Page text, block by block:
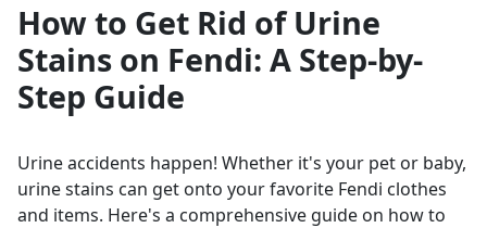
How to Get Rid of Urine
Stains on Fendi: A Step-by-
Step Guide
Urine accidents happen! Whether it's your pet or baby,
urine stains can get onto your favorite Fendi clothes
and items. Here's a comprehensive guide on how to